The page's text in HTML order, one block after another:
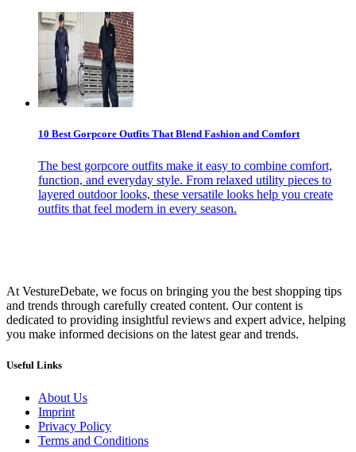
10 Best Gorpcore Outfits That Blend Fashion and Comfort
The best gorpcore outfits make it easy to combine comfort,
function, and everyday style. From relaxed utility pieces to
layered outdoor looks, these versatile looks help you create
outfits that feel modern in every season.
At VestureDebate, we focus on bringing you the best shopping tips
and trends through carefully created content. Our content is
dedicated to providing insightful reviews and expert advice, helping
you make informed decisions on the latest gear and trends.
Useful Links
About Us
Imprint
Privacy Policy
Terms and Conditions